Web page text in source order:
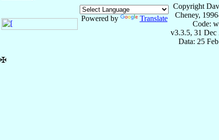
Powered by Translate
Copyright
Cheney,
Code:
v3.3.5, 31 Dec
Data: 25
✠